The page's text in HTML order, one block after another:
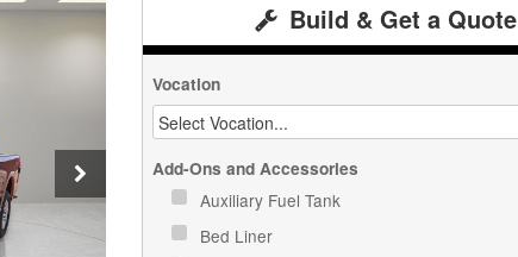
Build & Get a Quote
Vocation
Add-Ons and Accessories
Auxiliary Fuel Tank
Bed Liner